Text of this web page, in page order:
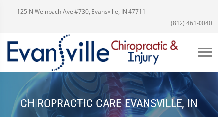
125 N Weinbach Ave #730, Evansville, IN 47711
(812) 461-0040
CHIROPRACTIC CARE EVANSVILLE, IN